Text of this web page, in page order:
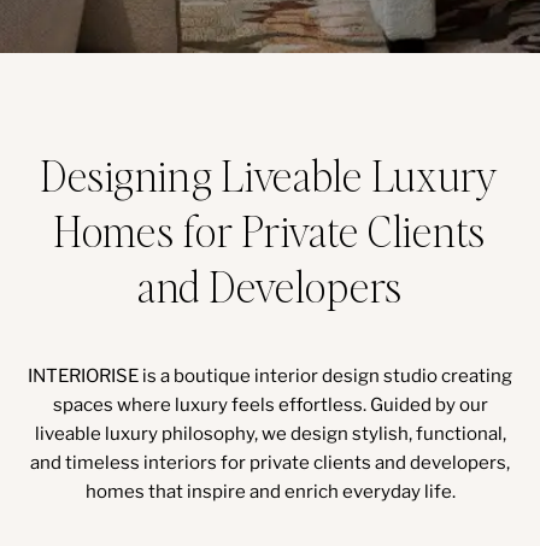
Designing Liveable Luxury
Homes for Private Clients
and Developers
INTERIORISE is a boutique interior design studio creating
spaces where luxury feels effortless. Guided by our
liveable luxury philosophy, we design stylish, functional,
and timeless interiors for private clients and developers,
homes that inspire and enrich everyday life.